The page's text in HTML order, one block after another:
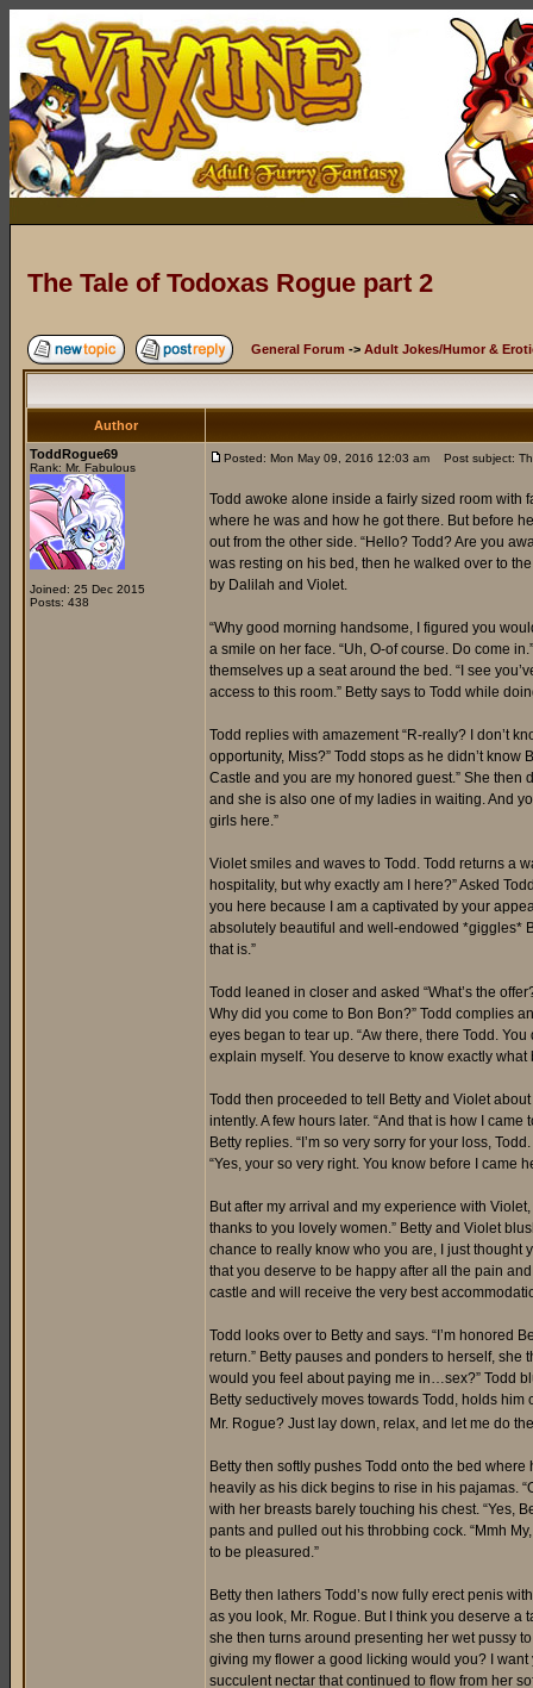
The Tale of Todoxas Rogue part 2
General Forum -> Adult Jokes/Humor &
Author
ToddRogue69
Rank: Mr. Fabulous
Joined: 25 Dec 2015
Posts: 438
Posted: Mon May 09, 2016 12:03 am Post subject:
Todd awoke alone inside a fairly sized room with
where he was and how he got there. But before
out from the other side. “Hello? Todd? Are you
was resting on his bed, then he walked over to
by Dalilah and Violet.
“Why good morning handsome, I figured you
a smile on her face. “Uh, O-of course. Do come
themselves up a seat around the bed. “I see
access to this room.” Betty says to Todd while
Todd replies with amazement “R-really? I don’t
opportunity, Miss?” Todd stops as he didn’t
Castle and you are my honored guest.” She then
and she is also one of my ladies in waiting. And
girls here.”
Violet smiles and waves to Todd. Todd returns a
hospitality, but why exactly am I here?” Asked
you here because I am a captivated by your
absolutely beautiful and well-endowed *giggles*
that is.”
Todd leaned in closer and asked “What’s the
Why did you come to Bon Bon?” Todd complies
eyes began to tear up. “Aw there, there Todd.
explain myself. You deserve to know exactly
Todd then proceeded to tell Betty and Violet
intently. A few hours later. “And that is how I
Betty replies. “I’m so very sorry for your loss,
“Yes, your so very right. You know before I came
But after my arrival and my experience with
thanks to you lovely women.” Betty and Violet
chance to really know who you are, I just thought
that you deserve to be happy after all the pain
castle and will receive the very best
Todd looks over to Betty and says. “I’m honored
return.” Betty pauses and ponders to herself, she
would you feel about paying me in…sex?” Todd
Betty seductively moves towards Todd, holds
Mr. Rogue? Just lay down, relax, and let me do
Betty then softly pushes Todd onto the bed
heavily as his dick begins to rise in his pajamas.
with her breasts barely touching his chest. “Yes,
pants and pulled out his throbbing cock. “Mmh
to be pleasured.”
Betty then lathers Todd’s now fully erect penis
as you look, Mr. Rogue. But I think you deserve a
she then turns around presenting her wet pussy
giving my flower a good licking would you? I want
succulent nectar that continued to flow from her